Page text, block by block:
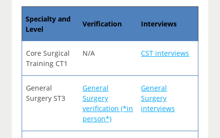
Specialty and
Level
Verification Interviews
Core Surgical
Training CT1
N/A CST interviews
General
Surgery ST3
General
Surgery
verification (*in
person*)
General
Surgery
interviews